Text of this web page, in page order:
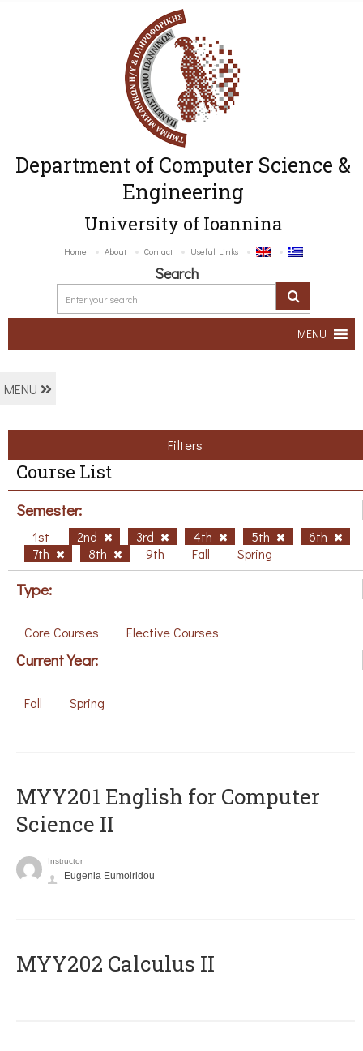
Department of Computer Science &
Engineering
University of Ioannina
Home About Contact Useful Links
Search
MENU
MENU
Filters
Course List
Semester:
1st 2nd 3rd 4th 5th
6th
7th
8th 9th Fall Spring
Type:
Core Courses Elective Courses
Current Year:
Fall Spring
ΜΥΥ201 English for Computer
Science II
Instructor
Eugenia Eumoiridou
MYY202 Calculus II